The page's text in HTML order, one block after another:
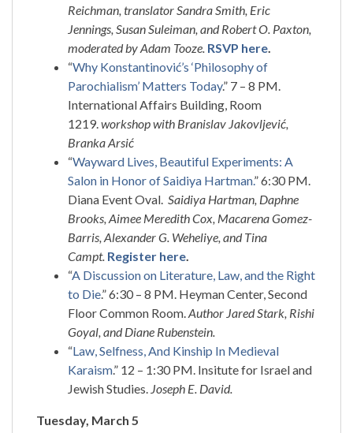
Reichman, translator Sandra Smith, Eric
Jennings, Susan Suleiman, and Robert O. Paxton,
moderated by Adam Tooze. RSVP here.
“Why Konstantinović’s ‘Philosophy of
Parochialism’ Matters Today.” 7 – 8 PM.
International Affairs Building, Room
1219.workshop with Branislav Jakovljević,
Branka Arsić
“Wayward Lives, Beautiful Experiments: A
Salon in Honor of Saidiya Hartman.” 6:30 PM.
Diana Event Oval. Saidiya Hartman, Daphne
Brooks, Aimee Meredith Cox, Macarena Gomez-
Barris, Alexander G. Weheliye, and Tina
Campt. Register here.
“A Discussion on Literature, Law, and the Right
to Die.” 6:30 – 8 PM. Heyman Center, Second
Floor Common Room.Author Jared Stark, Rishi
Goyal, and Diane Rubenstein.
“Law, Selfness, And Kinship In Medieval
Karaism.” 12 – 1:30 PM. Insitute for Israel and
Jewish Studies. Joseph E. David.
Tuesday, March 5